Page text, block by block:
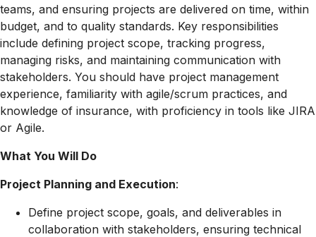
teams, and ensuring projects are delivered on time, within
budget, and to quality standards. Key responsibilities
include defining project scope, tracking progress,
managing risks, and maintaining communication with
stakeholders. You should have project management
experience, familiarity with agile/scrum practices, and
knowledge of insurance, with proficiency in tools like JIRA
or Agile.
What You Will Do
Project Planning and Execution:
Define project scope, goals, and deliverables in
collaboration with stakeholders, ensuring technical